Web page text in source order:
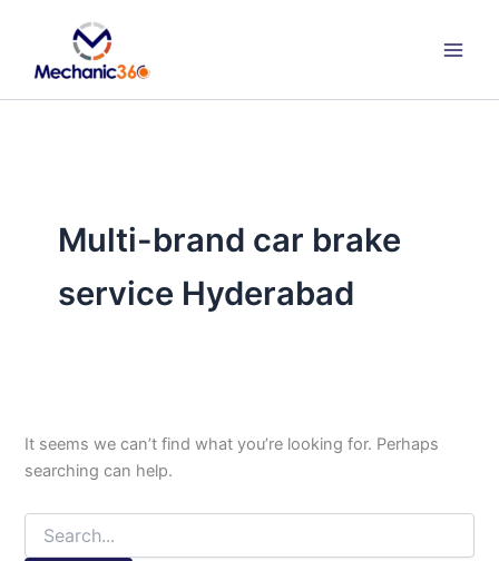
content
Multi-brand car brake
service Hyderabad
It seems we can’t find what you’re looking for. Perhaps
searching can help.